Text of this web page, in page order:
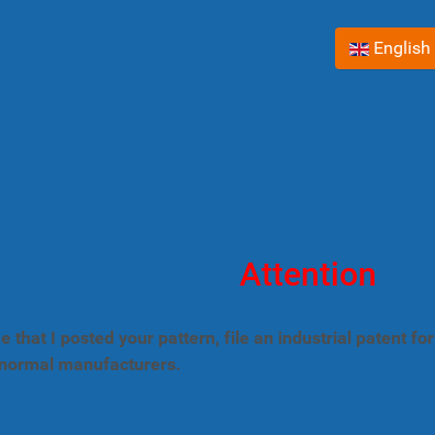
Select your
Attention
that I posted your pattern, file an industrial patent
manufacturers.